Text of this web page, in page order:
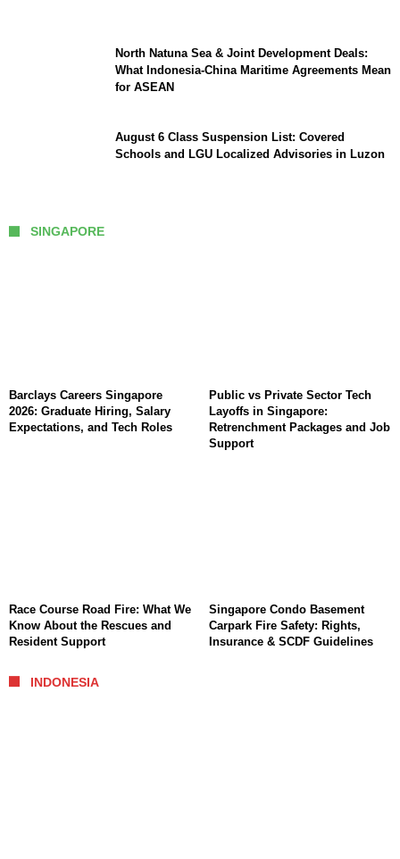
North Natuna Sea & Joint Development Deals:
What Indonesia-China Maritime Agreements Mean
for ASEAN
August 6 Class Suspension List: Covered
Schools and LGU Localized Advisories in Luzon
SINGAPORE
Barclays Careers Singapore
2026: Graduate Hiring, Salary
Expectations, and Tech Roles
Public vs Private Sector Tech
Layoffs in Singapore:
Retrenchment Packages and Job
Support
Race Course Road Fire: What We
Know About the Rescues and
Resident Support
Singapore Condo Basement
Carpark Fire Safety: Rights,
Insurance & SCDF Guidelines
INDONESIA